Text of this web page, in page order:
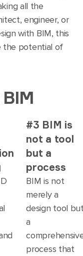
all the
engineer, or
with BIM, this
the potential of
#3 BIM is
not a tool
but a
process
BIM is not
merely a
design tool
a
process that